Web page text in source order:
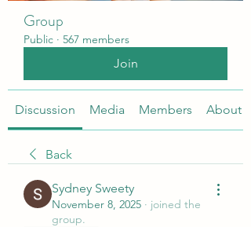
Group
Public · 567 members
Join
Discussion Media Members About
Back
Sydney Sweety
November 8, 2025 · joined the
group.